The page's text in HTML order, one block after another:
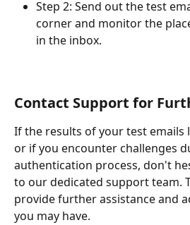
Step 2: Send out the test
corner and monitor the
in the inbox.
Contact Support for
If the results of your test emails
or if you encounter challenges
authentication process, don't
to our dedicated support team.
provide further assistance and
you may have.